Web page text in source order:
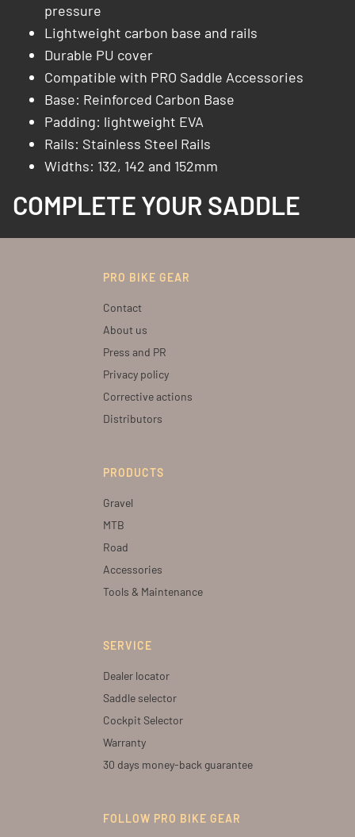
pressure
Lightweight carbon base and rails
Durable PU cover
Compatible with PRO Saddle Accessories
Base: Reinforced Carbon Base​
Padding: lightweight EVA
Rails: Stainless Steel Rails​
Widths: 132, 142 and 152mm
COMPLETE YOUR SADDLE
PRO BIKE GEAR
Contact
About us
Press and PR
Privacy policy
Corrective actions
Distributors
PRODUCTS
Gravel
MTB
Road
Accessories
Tools & Maintenance
SERVICE
Dealer locator
Saddle selector
Cockpit Selector
Warranty
30 days money-back guarantee
FOLLOW PRO BIKE GEAR